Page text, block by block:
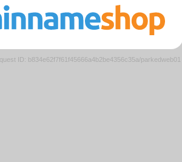
ID: b834e62f7f61f45666a4b2be4356c35a/parkedweb01